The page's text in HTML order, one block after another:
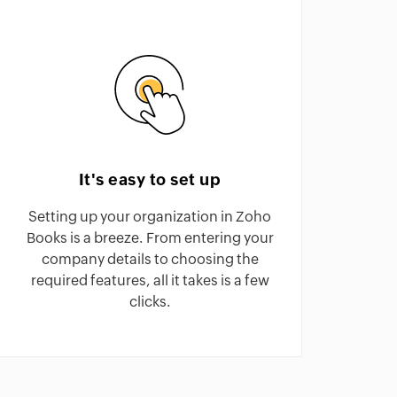
It's easy to set up
Setting up your organization in Zoho
Books is a breeze. From entering your
company details to choosing the
required features, all it takes is a few
clicks.